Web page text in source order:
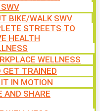
BIKE/WALK SWV
STREETS TO
HEALTH
WELLNESS
GET TRAINED
IN MOTION
AND SHARE